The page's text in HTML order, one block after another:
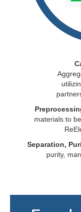
materials to
Separation,
purity,